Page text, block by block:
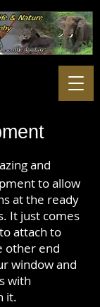
and
to allow
at the ready
It just comes
attach to
other end
window and
with
it.